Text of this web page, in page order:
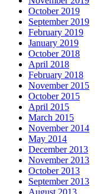
October 2019
September 2019
February 2019
January 2019
October 2018
April 2018
February 2018
November 2015
October 2015
April 2015
March 2015
November 2014
May 2014
December 2013
November 2013
October 2013
September 2013